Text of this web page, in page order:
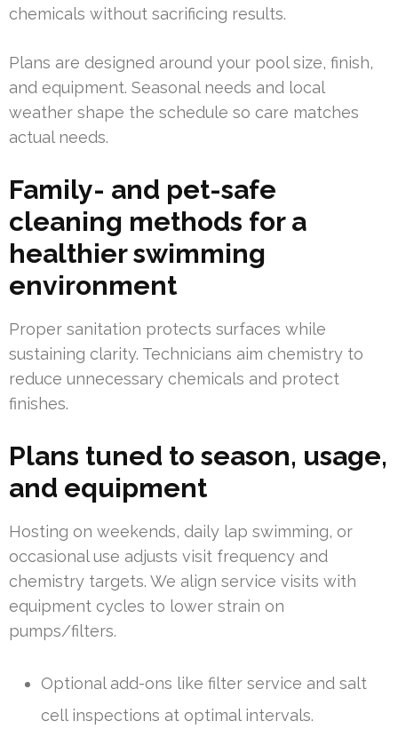
chemicals without sacrificing results.
Plans are designed around your pool size, finish,
and equipment. Seasonal needs and local
weather shape the schedule so care matches
actual needs.
Family- and pet-safe
cleaning methods for a
healthier swimming
environment
Proper sanitation protects surfaces while
sustaining clarity. Technicians aim chemistry to
reduce unnecessary chemicals and protect
finishes.
Plans tuned to season, usage,
and equipment
Hosting on weekends, daily lap swimming, or
occasional use adjusts visit frequency and
chemistry targets. We align service visits with
equipment cycles to lower strain on
pumps/filters.
Optional add-ons like filter service and salt
cell inspections at optimal intervals.